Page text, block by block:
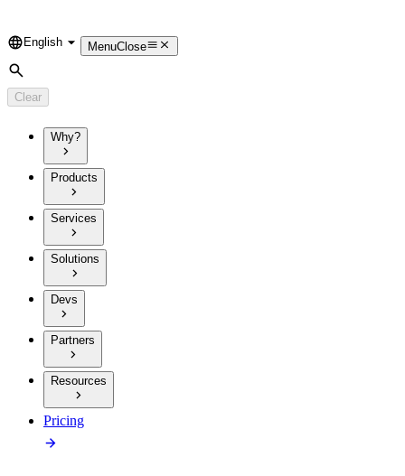
Language
English MenuClose
Search
Clear
Why?
Products
Services
Solutions
Devs
Partners
Resources
Pricing